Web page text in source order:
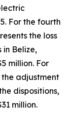
For the fourth
the loss
in Belize,
million. For
the adjustment
dispositions,
million.